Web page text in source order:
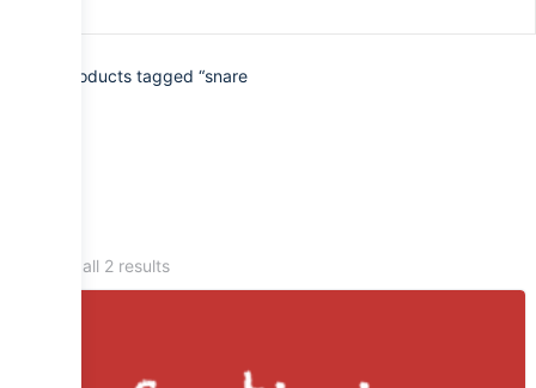
/ Products tagged “snare
Showing all 2 results